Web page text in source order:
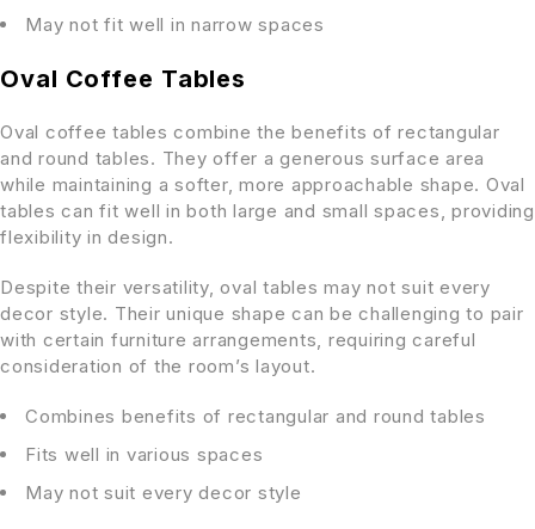
May not fit well in narrow spaces
Oval Coffee Tables
Oval coffee tables combine the benefits of rectangular
and round tables. They offer a generous surface area
while maintaining a softer, more approachable shape. Oval
tables can fit well in both large and small spaces, providing
flexibility in design.
Despite their versatility, oval tables may not suit every
decor style. Their unique shape can be challenging to pair
with certain furniture arrangements, requiring careful
consideration of the room’s layout.
Combines benefits of rectangular and round tables
Fits well in various spaces
May not suit every decor style